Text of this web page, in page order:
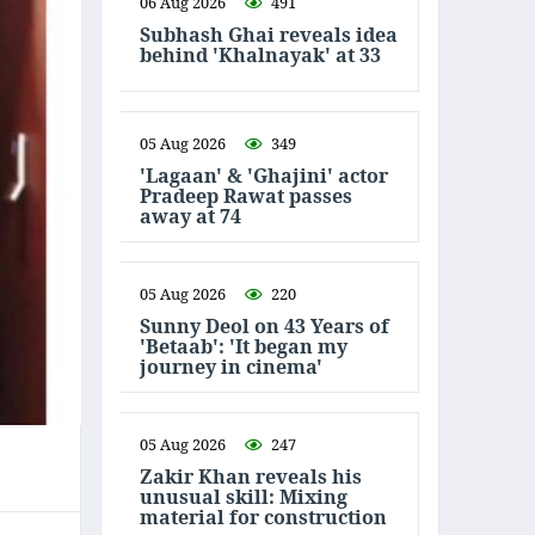
Subhash Ghai reveals idea
behind 'Khalnayak' at 33
05 Aug 2026 349
'Lagaan' & 'Ghajini' actor
Pradeep Rawat passes
away at 74
05 Aug 2026 220
Sunny Deol on 43 Years of
'Betaab': 'It began my
journey in cinema'
05 Aug 2026 247
Zakir Khan reveals his
unusual skill: Mixing
material for construction